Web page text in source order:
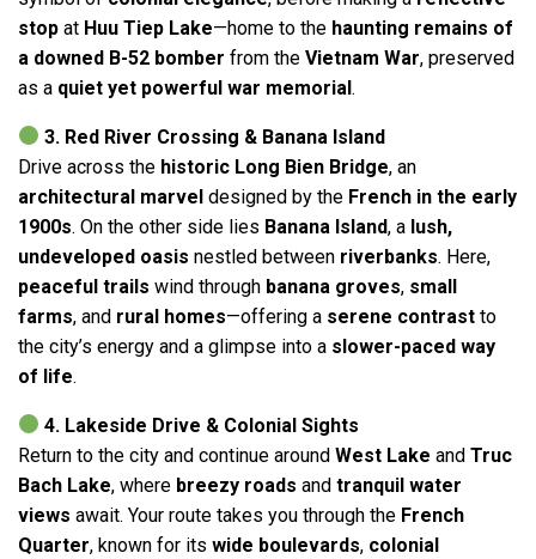
stop at Huu Tiep Lake—home to the haunting remains of
a downed B-52 bomber from the Vietnam War, preserved
as a quiet yet powerful war memorial.
3. Red River Crossing & Banana Island
Drive across the historic Long Bien Bridge, an
architectural marvel designed by the French in the early
1900s. On the other side lies Banana Island, a lush,
undeveloped oasis nestled between riverbanks. Here,
peaceful trails wind through banana groves, small
farms, and rural homes—offering a serene contrast to
the city’s energy and a glimpse into a slower-paced way
of life.
4. Lakeside Drive & Colonial Sights
Return to the city and continue around West Lake and Truc
Bach Lake, where breezy roads and tranquil water
views await. Your route takes you through the French
Quarter, known for its wide boulevards, colonial